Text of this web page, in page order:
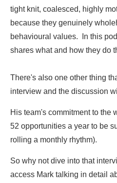
tight knit, coalesced, highly
because they genuinely
behavioural values. In this
shares what and how they do
There's also one other thing
interview and the discussion
His team's commitment to the
52 opportunities a year to be
rolling a monthly rhythm).
So why not dive into that
access Mark talking in detail